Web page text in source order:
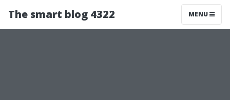
The smart blog 4322 MENU